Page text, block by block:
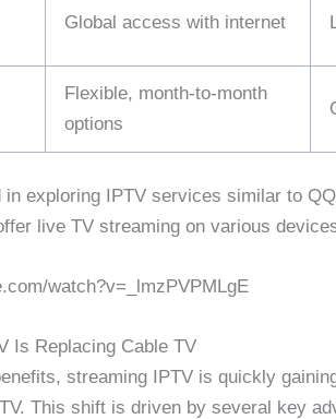
Global access with internet
Flexible, month-to-month
options
in exploring IPTV services similar to
live TV streaming on various
watch?v=_lmzPVPMLgE
Is Replacing Cable TV
streaming IPTV is quickly
This shift is driven by several key